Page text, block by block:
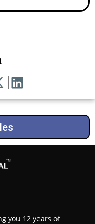
you 12 years of